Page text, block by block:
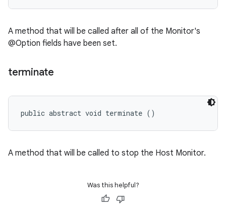
A method that will be called after all of the Monitor's
@Option fields have been set.
terminate
public abstract void terminate ()
A method that will be called to stop the Host Monitor.
Was this helpful?